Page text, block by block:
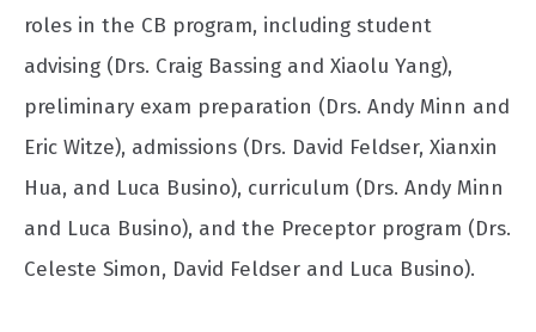
roles in the CB program, including student
advising (Drs. Craig Bassing and Xiaolu Yang),
preliminary exam preparation (Drs. Andy Minn and
Eric Witze), admissions (Drs. David Feldser, Xianxin
Hua, and Luca Busino), curriculum (Drs. Andy Minn
and Luca Busino), and the Preceptor program (Drs.
Celeste Simon, David Feldser and Luca Busino).